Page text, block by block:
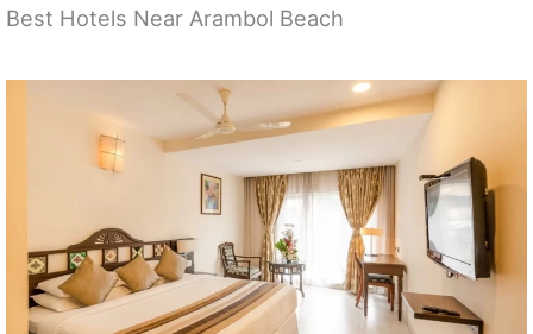
Best Hotels Near Arambol Beach